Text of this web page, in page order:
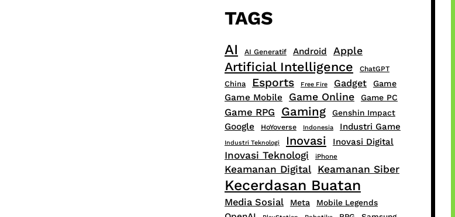
TAGS
AI AI Generatif Android Apple
Artificial Intelligence ChatGPT
China Esports Free Fire Gadget Game
Game Mobile Game Online Game PC
Game RPG Gaming Genshin Impact
Google HoYoverse Indonesia Industri Game
Industri Teknologi Inovasi Inovasi Digital
Inovasi Teknologi iPhone
Keamanan Digital Keamanan Siber
Kecerdasan Buatan
Media Sosial Meta Mobile Legends